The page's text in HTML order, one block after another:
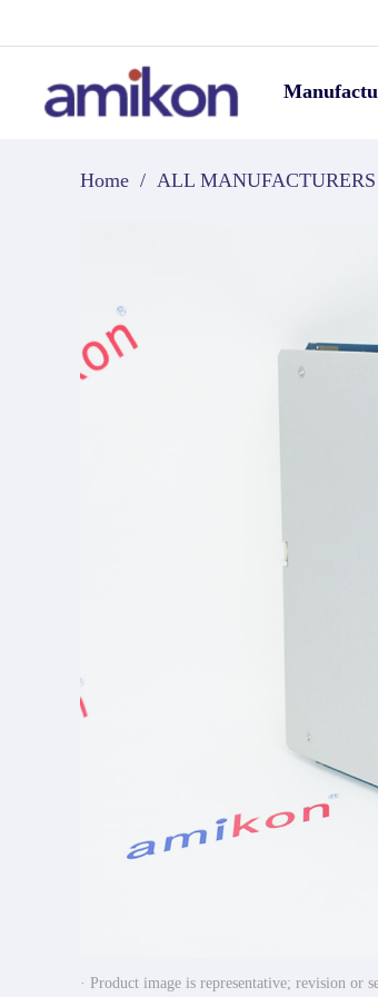
Home / ALL MANUFACTURERS
· Product image is representative; revision or